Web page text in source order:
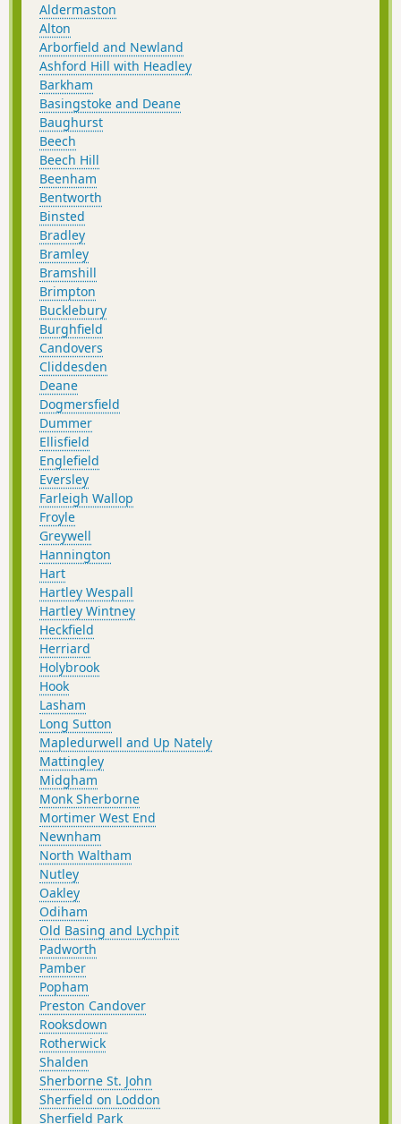
Aldermaston
Alton
Arborfield and Newland
Ashford Hill with Headley
Barkham
Basingstoke and Deane
Baughurst
Beech
Beech Hill
Beenham
Bentworth
Binsted
Bradley
Bramley
Bramshill
Brimpton
Bucklebury
Burghfield
Candovers
Cliddesden
Deane
Dogmersfield
Dummer
Ellisfield
Englefield
Eversley
Farleigh Wallop
Froyle
Greywell
Hannington
Hart
Hartley Wespall
Hartley Wintney
Heckfield
Herriard
Holybrook
Hook
Lasham
Long Sutton
Mapledurwell and Up Nately
Mattingley
Midgham
Monk Sherborne
Mortimer West End
Newnham
North Waltham
Nutley
Oakley
Odiham
Old Basing and Lychpit
Padworth
Pamber
Popham
Preston Candover
Rooksdown
Rotherwick
Shalden
Sherborne St. John
Sherfield on Loddon
Sherfield Park